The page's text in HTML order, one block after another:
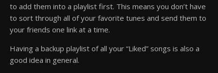
to add them into a playlist first. This means you don’t have
to sort through all of your favorite tunes and send them to
your friends one link at a time.
Having a backup playlist of all your “Liked” songs is also a
good idea in general.